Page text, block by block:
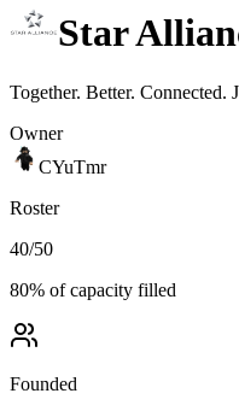
Star
Together. Better.
Owner
CYuTmr
Roster
40/50
80% of capacity filled
Founded